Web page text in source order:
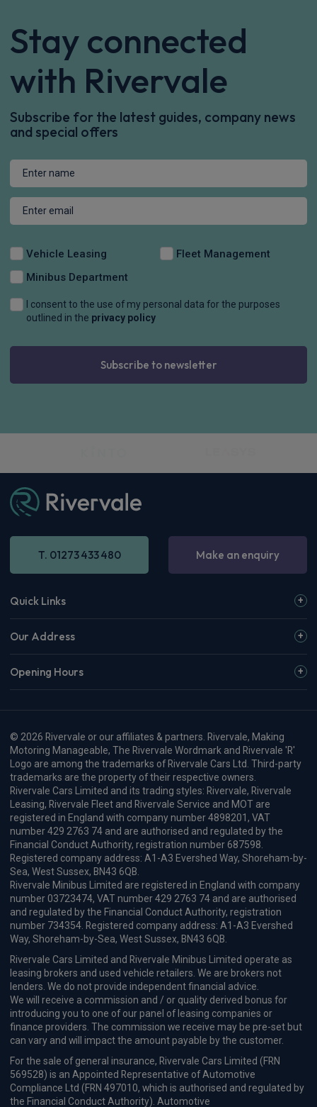
Stay connected
with Rivervale
Subscribe for the latest guides, company news
and special offers
Vehicle Leasing
Fleet Management
Minibus Department
I consent to the use of my personal data for the purposes
outlined in the privacy policy
Subscribe to newsletter
T. 01273 433 480 Make an enquiry
Quick Links
Our Address
Opening Hours
© 2026 Rivervale or our affiliates & partners. Rivervale, Making
Motoring Manageable, The Rivervale Wordmark and Rivervale 'R'
Logo are among the trademarks of Rivervale Cars Ltd. Third-party
trademarks are the property of their respective owners.
Rivervale Cars Limited and its trading styles: Rivervale, Rivervale
Leasing, Rivervale Fleet and Rivervale Service and MOT are
registered in England with company number 4898201, VAT
number 429 2763 74 and are authorised and regulated by the
Financial Conduct Authority, registration number 687598.
Registered company address: A1-A3 Evershed Way, Shoreham-by-
Sea, West Sussex, BN43 6QB.
Rivervale Minibus Limited are registered in England with company
number 03723474, VAT number 429 2763 74 and are authorised
and regulated by the Financial Conduct Authority, registration
number 734354. Registered company address: A1-A3 Evershed
Way, Shoreham-by-Sea, West Sussex, BN43 6QB.
Rivervale Cars Limited and Rivervale Minibus Limited operate as
leasing brokers and used vehicle retailers. We are brokers not
lenders. We do not provide independent financial advice.
We will receive a commission and / or quality derived bonus for
introducing you to one of our panel of leasing companies or
finance providers. The commission we receive may be pre-set but
can vary and will impact the amount payable by the customer.
For the sale of general insurance, Rivervale Cars Limited (FRN
569528) is an Appointed Representative of Automotive
Compliance Ltd (FRN 497010, which is authorised and regulated by
the Financial Conduct Authority). Automotive